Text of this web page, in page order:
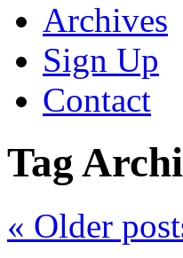
Archives
Sign Up
Contact
Tag
« Older